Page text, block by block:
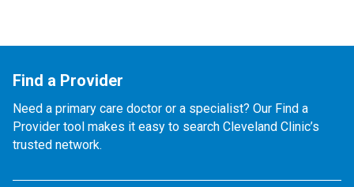
Find a Provider
Need a primary care doctor or a specialist? Our Find a
Provider tool makes it easy to search Cleveland Clinic’s
trusted network.